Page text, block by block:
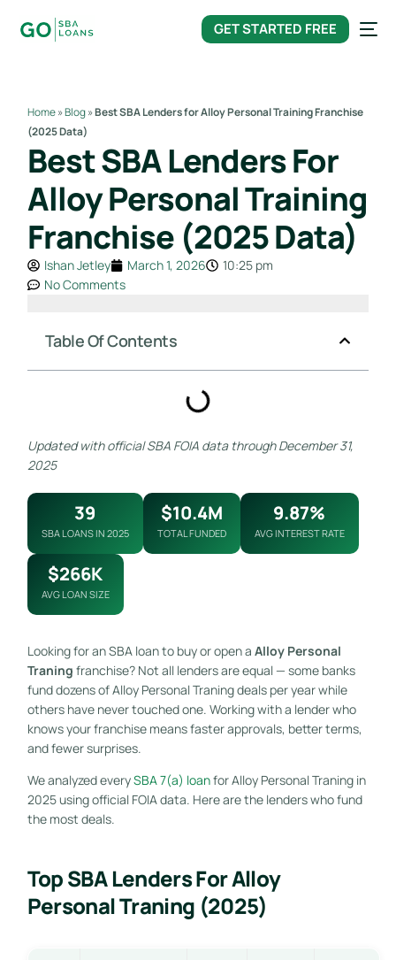
GET STARTED FREE
Home»Blog»Best SBA Lenders for Alloy Personal Training Franchise
(2025 Data)
Best SBA Lenders For
Alloy Personal Training
Franchise (2025 Data)
Ishan Jetley March 1, 2026
10:25 pm
No Comments
Table Of Contents
Updated with official SBA FOIA data through December 31,
2025
39
SBA LOANS IN 2025
$10.4M
TOTAL FUNDED
9.87%
AVG INTEREST RATE
$266K
AVG LOAN SIZE
Looking for an SBA loan to buy or open a Alloy Personal
Traning franchise? Not all lenders are equal — some banks
fund dozens of Alloy Personal Traning deals per year while
others have never touched one. Working with a lender who
knows your franchise means faster approvals, better terms,
and fewer surprises.
We analyzed everySBA 7(a) loanfor Alloy Personal Traning in
2025 using official FOIA data. Here are the lenders who fund
the most deals.
Top SBA Lenders For Alloy
Personal Traning (2025)